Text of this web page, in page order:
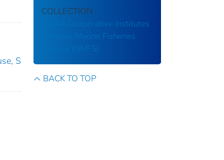
S
COLLECTION
NOAA Cooperative Institutes
National Marine Fisheries
Service (NMFS)
BACK TO TOP